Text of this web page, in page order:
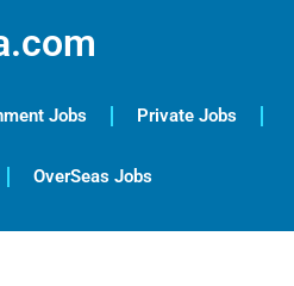
Jobs Private Jobs
OverSeas Jobs